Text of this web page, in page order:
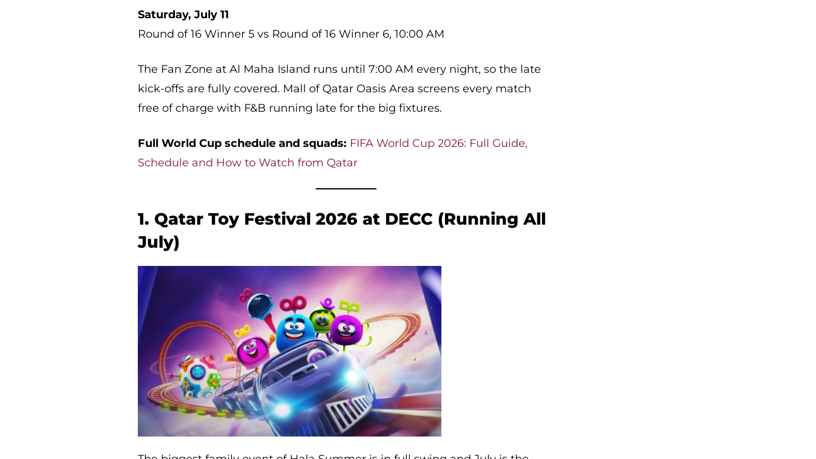
Saturday, July 11
Round of 16 Winner 5 vs Round of 16 Winner 6, 10:00 AM
The Fan Zone at Al Maha Island runs until 7:00 AM every night, so the late
kick-offs are fully covered. Mall of Qatar Oasis Area screens every match
free of charge with F&B running late for the big fixtures.
Full World Cup schedule and squads: FIFA World Cup 2026: Full Guide,
Schedule and How to Watch from Qatar
1. Qatar Toy Festival 2026 at DECC (Running All
July)